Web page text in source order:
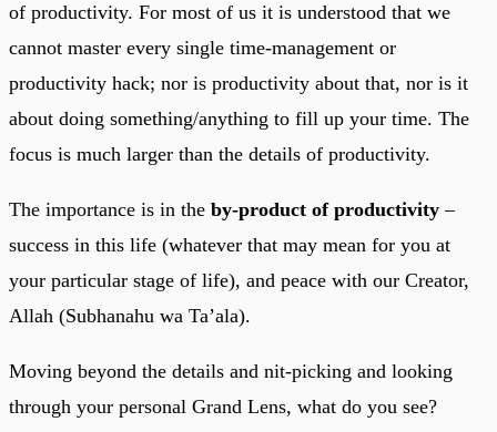
of productivity. For most of us it is understood that we
cannot master every single time-management or
productivity hack; nor is productivity about that, nor is it
about doing something/anything to fill up your time. The
focus is much larger than the details of productivity.
The importance is in the by-product of productivity –
success in this life (whatever that may mean for you at
your particular stage of life), and peace with our Creator,
Allah (Subhanahu wa Ta’ala).
Moving beyond the details and nit-picking and looking
through your personal Grand Lens, what do you see?